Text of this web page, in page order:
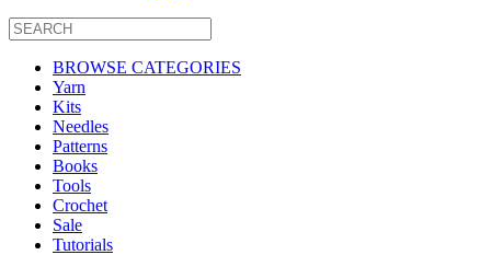
BROWSE CATEGORIES
Yarn
Kits
Needles
Patterns
Books
Tools
Crochet
Sale
Tutorials